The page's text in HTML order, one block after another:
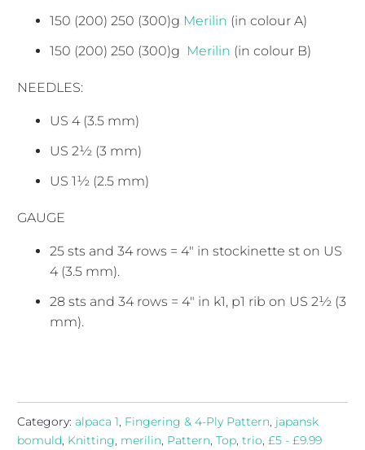
150 (200) 250 (300)g Merilin (in colour A)
150 (200) 250 (300)g Merilin (in colour B)
NEEDLES:
US 4 (3.5 mm)
US 2½ (3 mm)
US 1½ (2.5 mm)
GAUGE
25 sts and 34 rows = 4" in stockinette st on US
4 (3.5 mm).
28 sts and 34 rows = 4" in k1, p1 rib on US 2½ (3
mm).
Category: alpaca 1, Fingering & 4-Ply Pattern, japansk
bomuld, Knitting, merilin, Pattern,Top,trio,£5 - £9.99